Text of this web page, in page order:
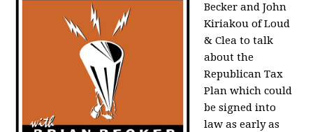
Becker and John
Kiriakou of Loud
& Clea to talk
about the
Republican Tax
Plan which could
be signed into
law as early as